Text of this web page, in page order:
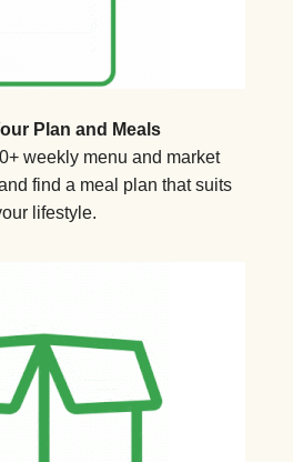
Plan and Meals
weekly menu and market
find a meal plan that suits
lifestyle.